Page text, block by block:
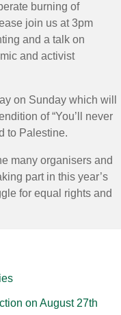
burning of
join us at 3pm
and a talk on
and activist
on Sunday which will
of “You’ll never
to Palestine.
many organisers and
part in this year’s
for equal rights and
on August 27th